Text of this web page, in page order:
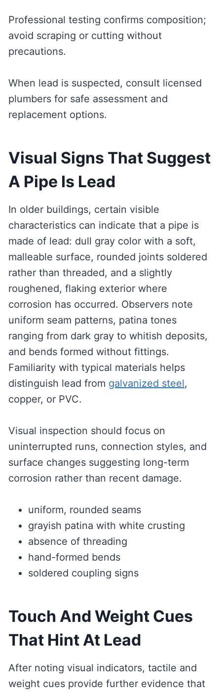
Professional testing confirms composition;
avoid scraping or cutting without
precautions.
When lead is suspected, consult licensed
plumbers for safe assessment and
replacement options.
Visual Signs That Suggest
A Pipe Is Lead
In older buildings, certain visible
characteristics can indicate that a pipe is
made of lead: dull gray color with a soft,
malleable surface, rounded joints soldered
rather than threaded, and a slightly
roughened, flaking exterior where
corrosion has occurred. Observers note
uniform seam patterns, patina tones
ranging from dark gray to whitish deposits,
and bends formed without fittings.
Familiarity with typical materials helps
distinguish lead from galvanized steel,
copper, or PVC.
Visual inspection should focus on
uninterrupted runs, connection styles, and
surface changes suggesting long-term
corrosion rather than recent damage.
uniform, rounded seams
grayish patina with white crusting
absence of threading
hand-formed bends
soldered coupling signs
Touch And Weight Cues
That Hint At Lead
After noting visual indicators, tactile and
weight cues provide further evidence that